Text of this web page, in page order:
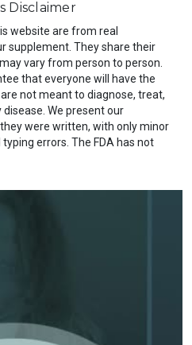
Disclaimer
website are from real
supplement. They share their
vary from person to person.
that everyone will have the
not meant to diagnose, treat,
We present our
were written, with only minor
errors. The FDA has not